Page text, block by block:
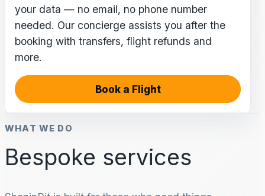
your data — no email, no phone number
needed. Our concierge assists you after the
booking with transfers, flight refunds and
more.
Book a Flight
WHAT WE DO
Bespoke services